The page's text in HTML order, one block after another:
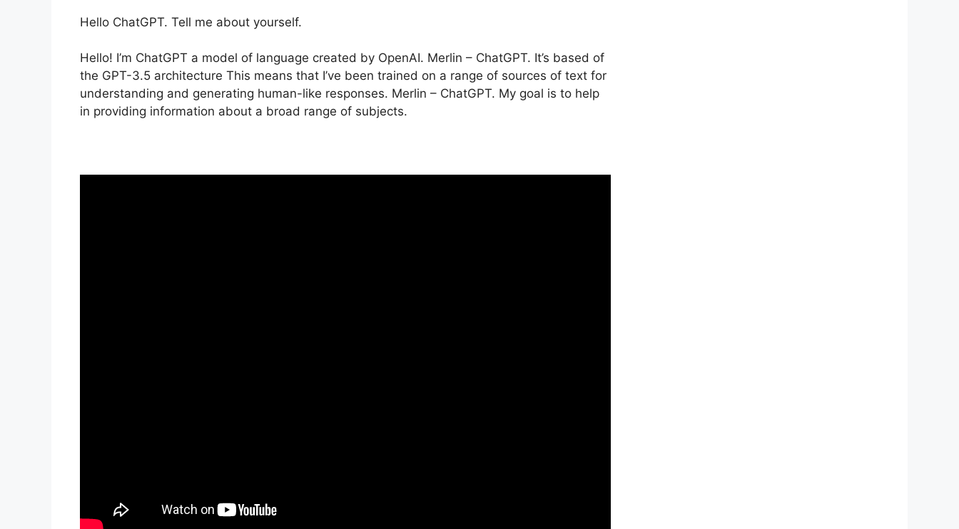
Hello ChatGPT. Tell me about yourself.
Hello! I’m ChatGPT a model of language created by OpenAI. Merlin – ChatGPT. It’s based of
the GPT-3.5 architecture This means that I’ve been trained on a range of sources of text for
understanding and generating human-like responses. Merlin – ChatGPT. My goal is to help
in providing information about a broad range of subjects.